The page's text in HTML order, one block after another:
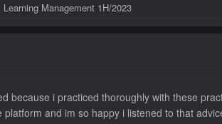
Management 1H/2023
because i practiced thoroughly with these
and im so happy i listened to that